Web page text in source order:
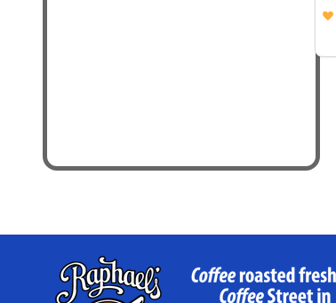
Footer